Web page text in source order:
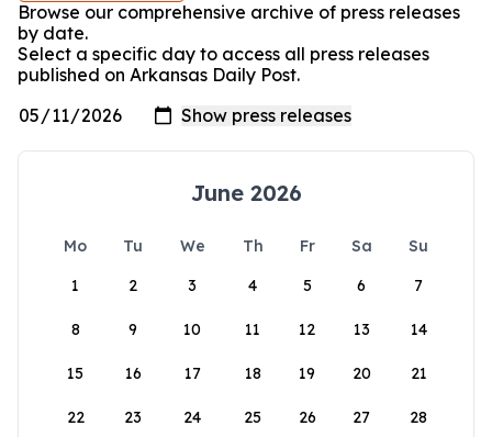
Browse our comprehensive archive of press releases
by date.
Select a specific day to access all press releases
published on Arkansas Daily Post.
June 2026
Mo Tu We Th Fr Sa
Su
1
2 3 4 5 6 7
8 9 10 11 12 13 14
15 16 17 18 19 20 21
22 23 24 25 26 27 28